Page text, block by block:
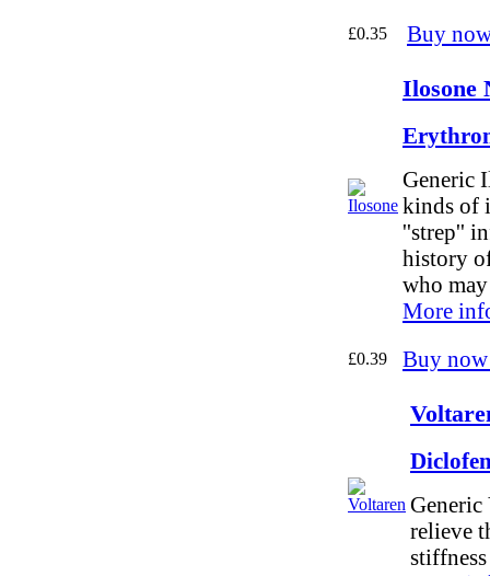
£0.35 Buy
Ilosone
Generic
kinds of
''strep''
history
who
More
£0.39 Buy
Generic
relieve